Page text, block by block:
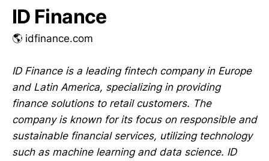
ID Finance
🌎 idfinance.com
ID Finance is a leading fintech company in Europe
and Latin America, specializing in providing
finance solutions to retail customers. The
company is known for its focus on responsible and
sustainable financial services, utilizing technology
such as machine learning and data science. ID